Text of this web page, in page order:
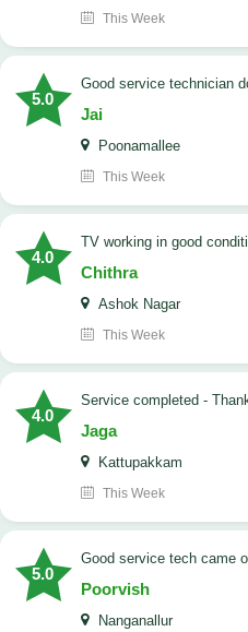
This Week
5.0
good service technician
Jai
Poonamallee
This Week
4.0
TV working in good
Chithra
Ashok Nagar
This Week
4.0
Service completed -
Jaga
Kattupakkam
This Week
5.0
good service tech came
Poorvish
Nanganallur